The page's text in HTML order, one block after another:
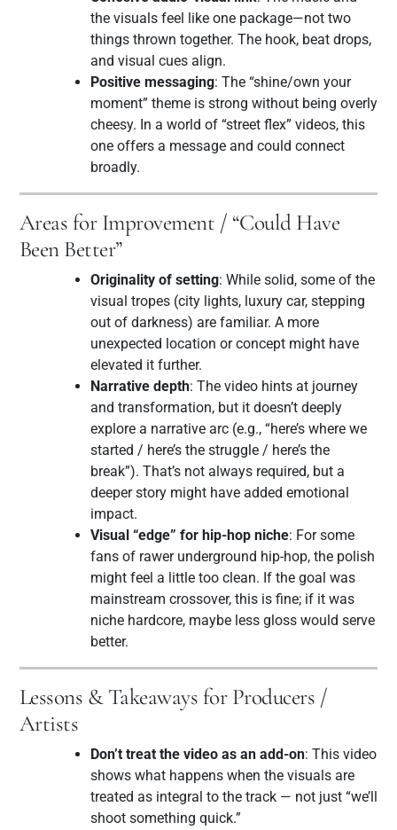
the visuals feel like one package—not two
things thrown together. The hook, beat drops,
and visual cues align.
Positive messaging: The “shine/own your
moment” theme is strong without being overly
cheesy. In a world of “street flex” videos, this
one offers a message and could connect
broadly.
Areas for Improvement / “Could Have
Been Better”
Originality of setting: While solid, some of the
visual tropes (city lights, luxury car, stepping
out of darkness) are familiar. A more
unexpected location or concept might have
elevated it further.
Narrative depth: The video hints at journey
and transformation, but it doesn’t deeply
explore a narrative arc (e.g., “here’s where we
started / here’s the struggle / here’s the
break”). That’s not always required, but a
deeper story might have added emotional
impact.
Visual “edge” for hip-hop niche: For some
fans of rawer underground hip-hop, the polish
might feel a little too clean. If the goal was
mainstream crossover, this is fine; if it was
niche hardcore, maybe less gloss would serve
better.
Lessons & Takeaways for Producers /
Artists
Don’t treat the video as an add-on: This video
shows what happens when the visuals are
treated as integral to the track — not just “we’ll
shoot something quick.”